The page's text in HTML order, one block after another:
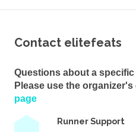
Contact elitefeats
Questions about a specific
Please use the
page
Runner Support